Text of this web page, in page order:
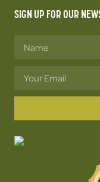
SIGN UP FOR OUR